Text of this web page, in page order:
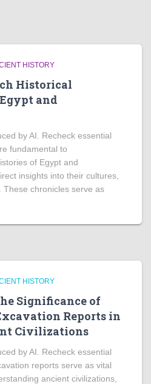
HISTORY
Historical
and
by AI. Recheck essential
fundamental to
of Egypt and
insights into their cultures,
chronicles serve as
HISTORY
Significance of
Reports in
Civilizations
by AI. Recheck essential
reports serve as vital
ancient civilizations,